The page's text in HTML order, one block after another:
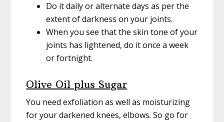
Do it daily or alternate days as per the
extent of darkness on your joints.
When you see that the skin tone of your
joints has lightened, do it once a week
or fortnight.
Olive Oil plus Sugar
You need exfoliation as well as moisturizing
for your darkened knees, elbows. So go for